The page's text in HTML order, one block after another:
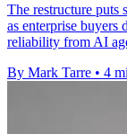
The restructure puts
as enterprise buyers
reliability from AI
By Mark Tarre • 4